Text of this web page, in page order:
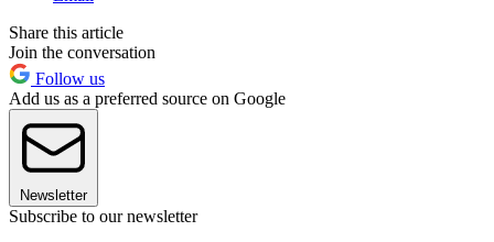
Share this article
Join the conversation
Follow us
Add us as a preferred source on Google
Newsletter
Subscribe to our newsletter